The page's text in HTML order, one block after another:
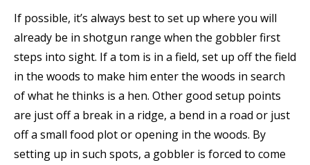
If possible, it’s always best to set up where you will
already be in shotgun range when the gobbler first
steps into sight. If a tom is in a field, set up off the field
in the woods to make him enter the woods in search
of what he thinks is a hen. Other good setup points
are just off a break in a ridge, a bend in a road or just
off a small food plot or opening in the woods. By
setting up in such spots, a gobbler is forced to come